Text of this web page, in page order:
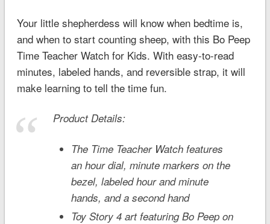
Your little shepherdess will know when bedtime is,
and when to start counting sheep, with this Bo Peep
Time Teacher Watch for Kids. With easy-to-read
minutes, labeled hands, and reversible strap, it will
make learning to tell the time fun.
Product Details:
The Time Teacher Watch features
an hour dial, minute markers on the
bezel, labeled hour and minute
hands, and a second hand
Toy Story 4art featuring Bo Peep on